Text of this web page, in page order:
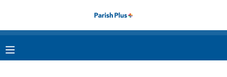
MY ACCOUNT